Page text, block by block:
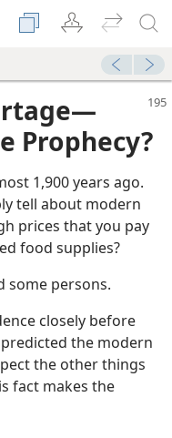
Prophecy?
1,900 years ago.
tell about modern
prices that you pay
food supplies?
some persons.
closely before
the modern
the other things
fact makes the